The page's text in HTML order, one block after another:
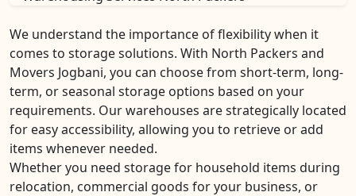
We understand the importance of flexibility when it
comes to storage solutions. With North Packers and
Movers Jogbani, you can choose from short-term, long-
term, or seasonal storage options based on your
requirements. Our warehouses are strategically located
for easy accessibility, allowing you to retrieve or add
items whenever needed.
Whether you need storage for household items during
relocation, commercial goods for your business, or